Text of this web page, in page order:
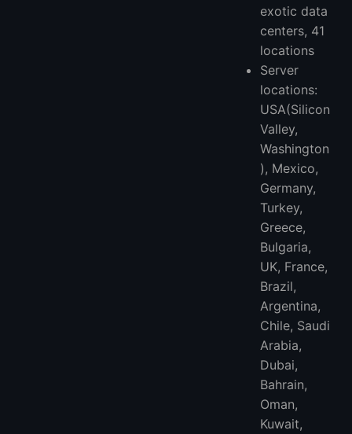
exotic data
centers, 41
locations
Server
locations:
USA(Silicon
Valley,
Washington
), Mexico,
Germany,
Turkey,
Greece,
Bulgaria,
UK, France,
Brazil,
Argentina,
Chile, Saudi
Arabia,
Dubai,
Bahrain,
Oman,
Kuwait,